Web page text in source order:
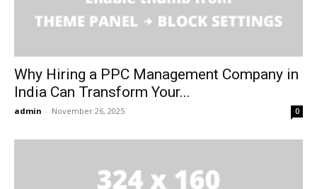
Why Hiring a PPC Management Company in
India Can Transform Your...
admin - November 26, 2025 0